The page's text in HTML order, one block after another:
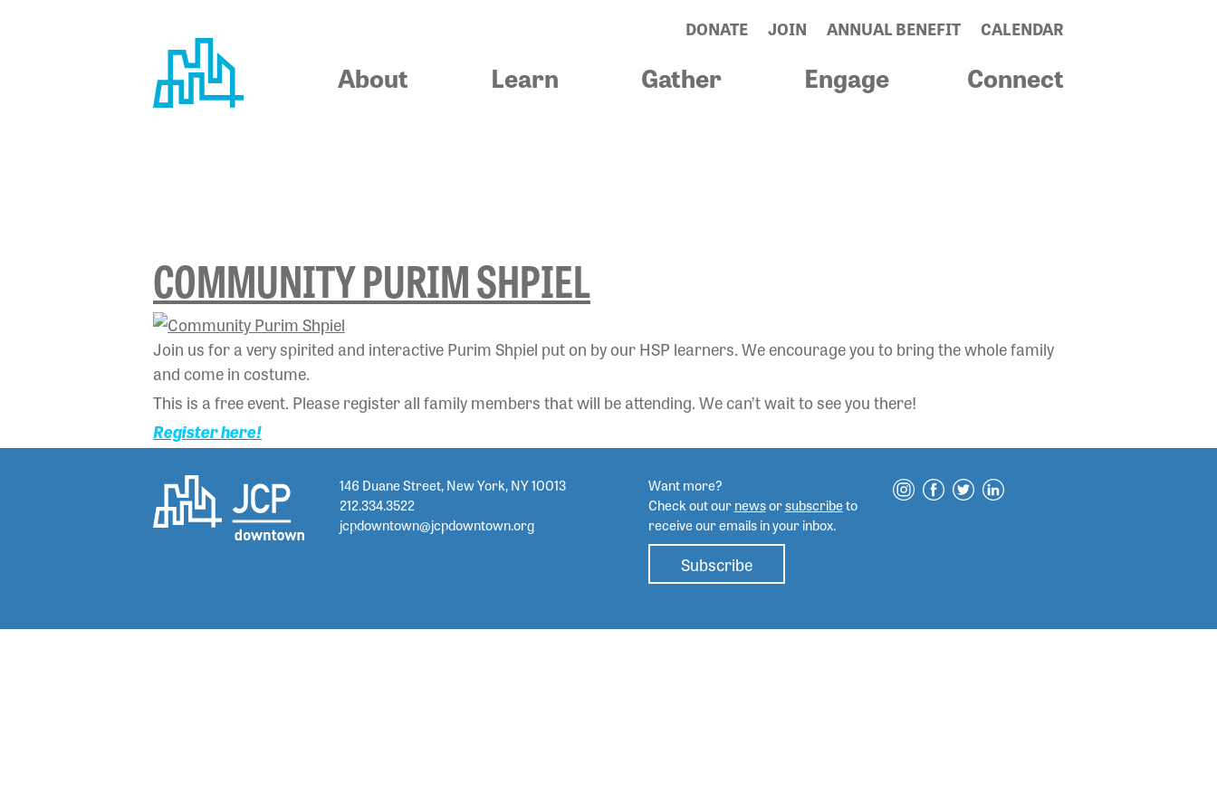
content
DONATE JOIN ANNUAL BENEFIT CALENDAR
About Learn Gather Engage Connect
COMMUNITY PURIM SHPIEL
Join us for a very spirited and interactive Purim Shpiel put on by our HSP learners. We encourage you to bring the whole family
and come in costume.
This is a free event. Please register all family members that will be attending. We can’t wait to see you there!
Register here!
Want more?
Check out ournewsorsubscribeto
receive our emails in your inbox.
Subscribe
146 Duane Street, New York, NY 10013
212.334.3522
jcpdowntown@jcpdowntown.org